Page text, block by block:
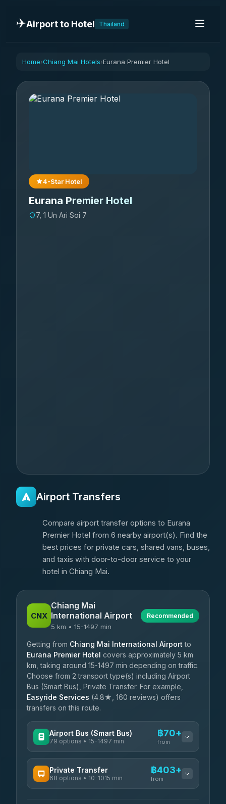
✈️Airport to Hotel Thailand
Home›Chiang Mai Hotels›Eurana Premier Hotel
4-Star Hotel
Eurana Premier Hotel
7, 1 Un Ari Soi 7
Airport Transfers
Compare airport transfer options to Eurana
Premier Hotel from 6 nearby airport(s). Find the
best prices for private cars, shared vans, buses,
and taxis with door-to-door service to your
hotel in Chiang Mai.
CNX
Chiang Mai
International Airport
5 km • 15-1497 min
Recommended
Getting from Chiang Mai International Airport to
Eurana Premier Hotel covers approximately 5 km
km, taking around 15-1497 min depending on traffic.
Choose from 2 transport type(s) including Airport
Bus (Smart Bus), Private Transfer. For example,
Easyride Services (4.8★, 160 reviews) offers
transfers on this route.
Airport Bus (Smart Bus)
79 options • 15-1497 min
฿70+
from
rtc-chiang-mai-city-bus ฿70-฿575
Private Transfer
68 options • 10-1015 min
฿403+
from